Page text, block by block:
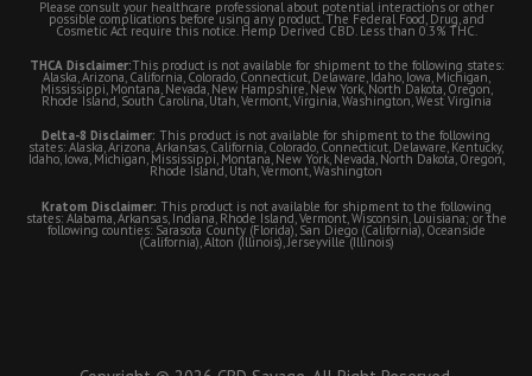
Please consult your healthcare professional about potential interactions or other
possible complications before using any product. The Federal Food, Drug, and
Cosmetic Act require this notice. Hemp Derived CBD. Less than 0.3% THC.
THCA Disclaimer:This product is not available for shipment to the following states:
Alaska, Arizona, California, Colorado, Connecticut, Delaware, Idaho, Iowa, Michigan,
Mississippi, Montana, Nevada, New Hampshire, New York, North Dakota, Oregon,
Rhode Island, South Carolina, Utah, Vermont, Virginia, Washington, West Virginia
Delta-8 Disclaimer: This product is not available for shipment to the following
states: Alaska, Arizona, Arkansas, California, Colorado, Connecticut, Delaware, Kentucky,
Idaho, Iowa, Michigan, Mississippi, Montana, New York, Nevada, North Dakota, Oregon,
Rhode Island, Utah, Vermont, Washington
Kratom Disclaimer: This product is not available for shipment to the following
states: Alabama, Arkansas, Indiana, Rhode Island, Vermont, Wisconsin, Louisiana; or the
following counties: Sarasota County (Florida), San Diego (California), Oceanside
(California), Alton (Illinois), Jerseyville (Illinois)